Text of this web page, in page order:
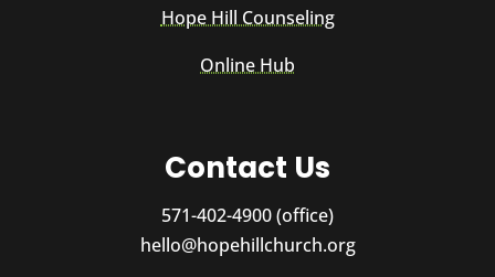
Hope Hill Counseling
Online Hub
Contact Us
571-402-4900 (office)
hello@hopehillchurch.org